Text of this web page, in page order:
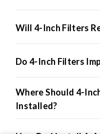
Will 4-Inch Filters
Do 4-Inch Filters
Where Should 4-
Installed?